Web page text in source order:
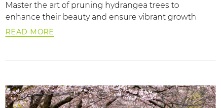
Master the art of pruning hydrangea trees to
enhance their beauty and ensure vibrant growth
READ MORE